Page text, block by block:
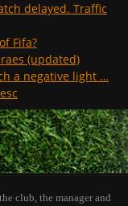
delayed. Traffic
Fifa?
(updated)
a negative light …
club, the manager and